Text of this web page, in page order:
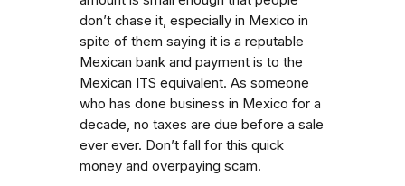
don’t chase it, especially in Mexico in
spite of them saying it is a reputable
Mexican bank and payment is to the
Mexican ITS equivalent. As someone
who has done business in Mexico for a
decade, no taxes are due before a sale
ever ever. Don’t fall for this quick
money and overpaying scam.